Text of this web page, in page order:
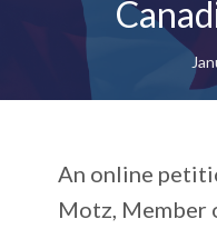
An online
Motz, Member